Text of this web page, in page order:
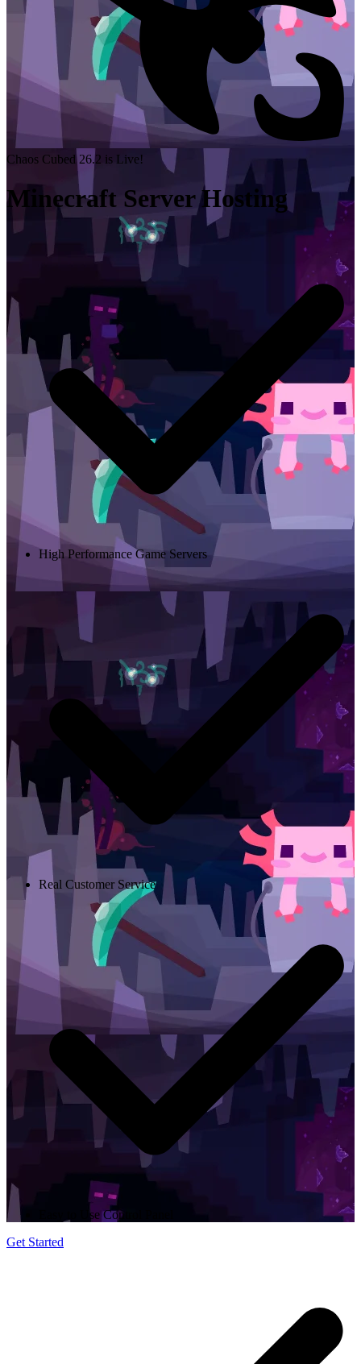
Chaos Cubed 26.2 is Live!
Minecraft Server Hosting
High Performance Game Servers
Real Customer Service
Easy to Use Control Panel
Get Started